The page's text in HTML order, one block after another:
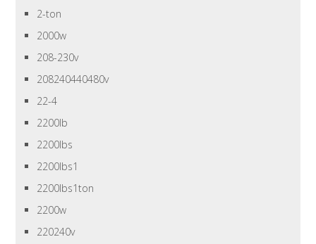
2-ton
2000w
208-230v
208240440480v
22-4
2200lb
2200lbs
2200lbs1
2200lbs1ton
2200w
220240v